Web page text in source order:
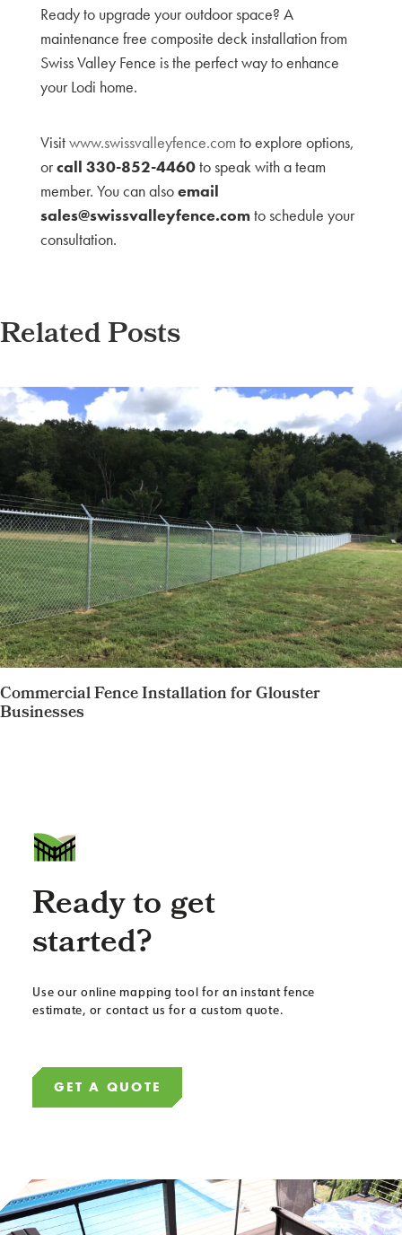
Ready to upgrade your outdoor space? A
maintenance free composite deck installation from
Swiss Valley Fence is the perfect way to enhance
your Lodi home.
Visitwww.swissvalleyfence.com to explore options,
orcall 330-852-4460to speak with a team
member. You can alsoemail
sales@swissvalleyfence.comto schedule your
consultation.
Related Posts
Commercial Fence Installation for Glouster
Businesses
Ready to get
started?
Use our online mapping tool for an instant fence
estimate, or contact us for a custom quote.
GET A QUOTE